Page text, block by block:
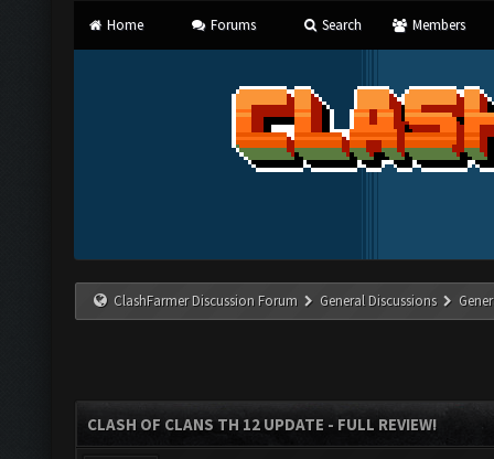
Home Forums Search Members
ClashFarmer Discussion Forum General Discussions
CLASH OF CLANS TH 12 UPDATE - FULL REVIEW!